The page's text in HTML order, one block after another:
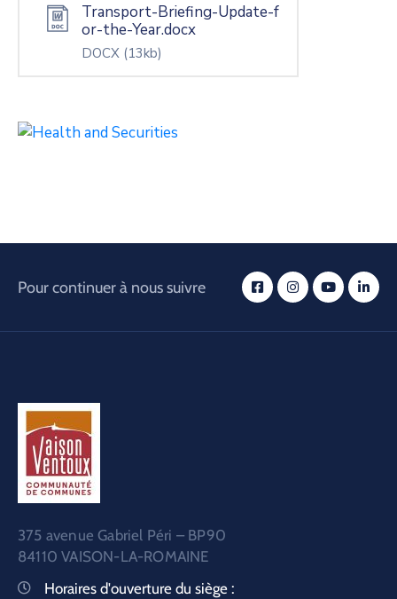
Transport-Briefing-Update-f
or-the-Year.docx
DOCX (13kb)
Pour continuer à nous suivre
375 avenue Gabriel Péri – BP90
84110 VAISON-LA-ROMAINE
Horaires d'ouverture du siège :